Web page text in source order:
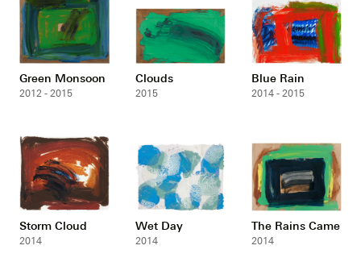
Green Monsoon
2012 - 2015
Clouds
2015
Blue Rain
2014 - 2015
Storm Cloud
2014
Wet Day
2014
The Rains Came
2014